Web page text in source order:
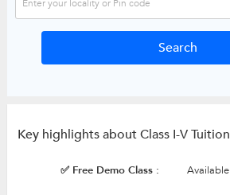
Key highlights about Class I-V Tuition
✅ Free Demo Class : Available